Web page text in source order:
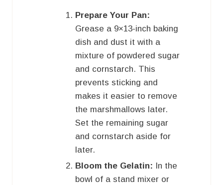
Prepare Your Pan:
Grease a 9×13-inch baking
dish and dust it with a
mixture of powdered sugar
and cornstarch. This
prevents sticking and
makes it easier to remove
the marshmallows later.
Set the remaining sugar
and cornstarch aside for
later.
Bloom the Gelatin: In the
bowl of a stand mixer or